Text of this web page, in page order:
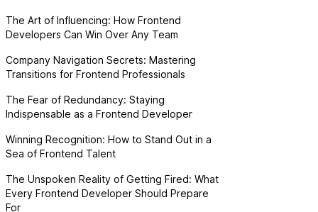
The Art of Influencing: How Frontend
Developers Can Win Over Any Team
Company Navigation Secrets: Mastering
Transitions for Frontend Professionals
The Fear of Redundancy: Staying
Indispensable as a Frontend Developer
Winning Recognition: How to Stand Out in a
Sea of Frontend Talent
The Unspoken Reality of Getting Fired: What
Every Frontend Developer Should Prepare
For